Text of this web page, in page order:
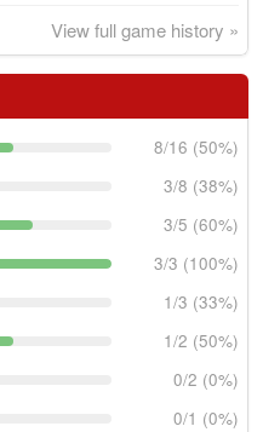
View full game history »
8/16 (50%)
3/8 (38%)
3/5 (60%)
3/3 (100%)
1/3 (33%)
1/2 (50%)
0/2 (0%)
0/1 (0%)